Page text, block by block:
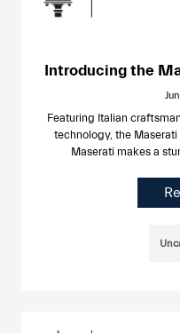
Introducing the
Featuring Italian
technology, the
Maserati makes a